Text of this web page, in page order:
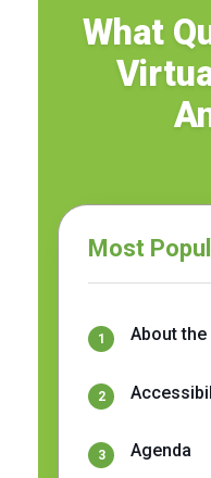
What
Most
About the
Agenda